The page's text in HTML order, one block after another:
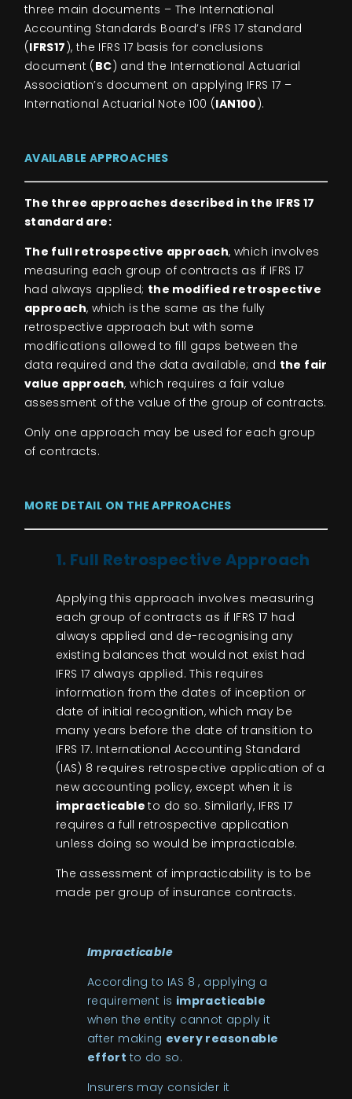
three main documents – The International
Accounting Standards Board’s IFRS 17 standard
(IFRS17 ), the IFRS 17 basis for conclusions
document ( BC) and the International Actuarial
Association’s document on applying IFRS 17 –
International Actuarial Note 100 (IAN100 ).
AVAILABLE APPROACHES
The three approaches described in the IFRS 17
standard are:
The full retrospective approach, which involves
measuring each group of contracts as if IFRS 17
had always applied; the modified retrospective
approach, which is the same as the fully
retrospective approach but with some
modifications allowed to fill gaps between the
data required and the data available; and the fair
value approach, which requires a fair value
assessment of the value of the group of contracts.
Only one approach may be used for each group
of contracts.
MORE DETAIL ON THE APPROACHES
1. Full Retrospective Approach
Applying this approach involves measuring
each group of contracts as if IFRS 17 had
always applied and de-recognising any
existing balances that would not exist had
IFRS 17 always applied. This requires
information from the dates of inception or
date of initial recognition, which may be
many years before the date of transition to
IFRS 17. International Accounting Standard
(IAS) 8 requires retrospective application of a
new accounting policy, except when it is
impracticableto do so. Similarly, IFRS 17
requires a full retrospective application
unless doing so would be impracticable.
The assessment of impracticability is to be
made per group of insurance contracts.
Impracticable
According to IAS 8 , applying a
requirement is impracticable
when the entity cannot apply it
after making every reasonable
effort to do so.
Insurers may consider it